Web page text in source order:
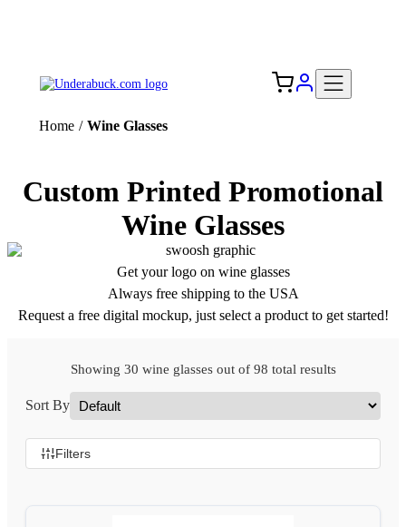
Home / Wine Glasses
Custom Printed Promotional
Wine Glasses
Get your logo on wine glasses
Always free shipping to the USA
Request a free digital mockup, just select a product to get started!
Showing 30 wine glasses out of 98 total results
Sort By
Filters